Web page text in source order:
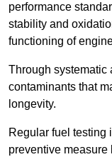
performance
stability and
functioning of
Through systematic
contaminants that
longevity.
Regular fuel testing
preventive measure